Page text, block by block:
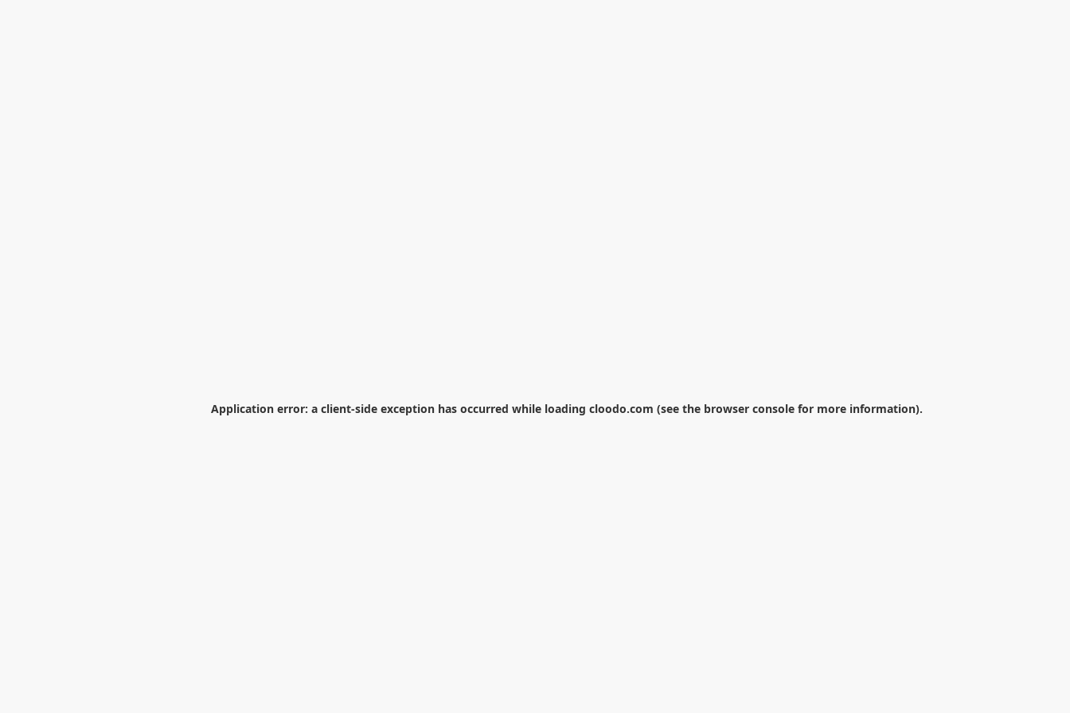
Application error: a client-side exception has occurred while loading cloodo.com (see the browser console for more information).